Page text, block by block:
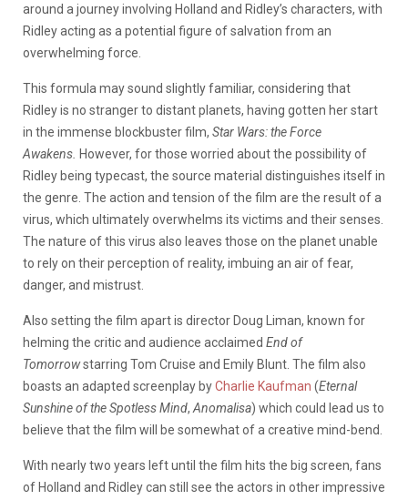
around a journey involving Holland and Ridley’s characters, with
Ridley acting as a potential figure of salvation from an
overwhelming force.
This formula may sound slightly familiar, considering that
Ridley is no stranger to distant planets, having gotten her start
in the immense blockbuster film, Star Wars: the Force
Awakens. However, for those worried about the possibility of
Ridley being typecast, the source material distinguishes itself in
the genre. The action and tension of the film are the result of a
virus, which ultimately overwhelms its victims and their senses.
The nature of this virus also leaves those on the planet unable
to rely on their perception of reality, imbuing an air of fear,
danger, and mistrust.
Also setting the film apart is director Doug Liman, known for
helming the critic and audience acclaimed End of
Tomorrowstarring Tom Cruise and Emily Blunt. The film also
boasts an adapted screenplay byCharlie Kaufman (Eternal
Sunshine of the Spotless Mind, Anomalisa) which could lead us to
believe that the film will be somewhat of a creative mind-bend.
With nearly two years left until the film hits the big screen, fans
of Holland and Ridley can still see the actors in other impressive